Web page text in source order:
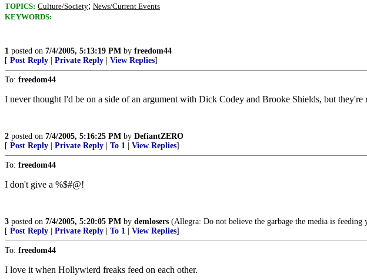
TOPICS: Culture/Society; News/Current Events
KEYWORDS:
1 posted on 7/4/2005, 5:13:19 PM by freedom44
[ Post Reply Private Reply View Replies]
To: freedom44
I never thought I'd be on a side of an argument with Dick Codey and Brooke Shields, but they're
2 posted on 7/4/2005, 5:16:25 PM by DefiantZERO
[ Post Reply Private Reply To 1 View Replies]
To: freedom44
I don't give a %$#@!
3 posted on 7/4/2005, 5:20:05 PM by demlosers (Allegra: Do not believe the garbage the media is feeding
[ Post Reply Private Reply To 1 View Replies]
To: freedom44
I love it when Hollywierd freaks feed on each other.